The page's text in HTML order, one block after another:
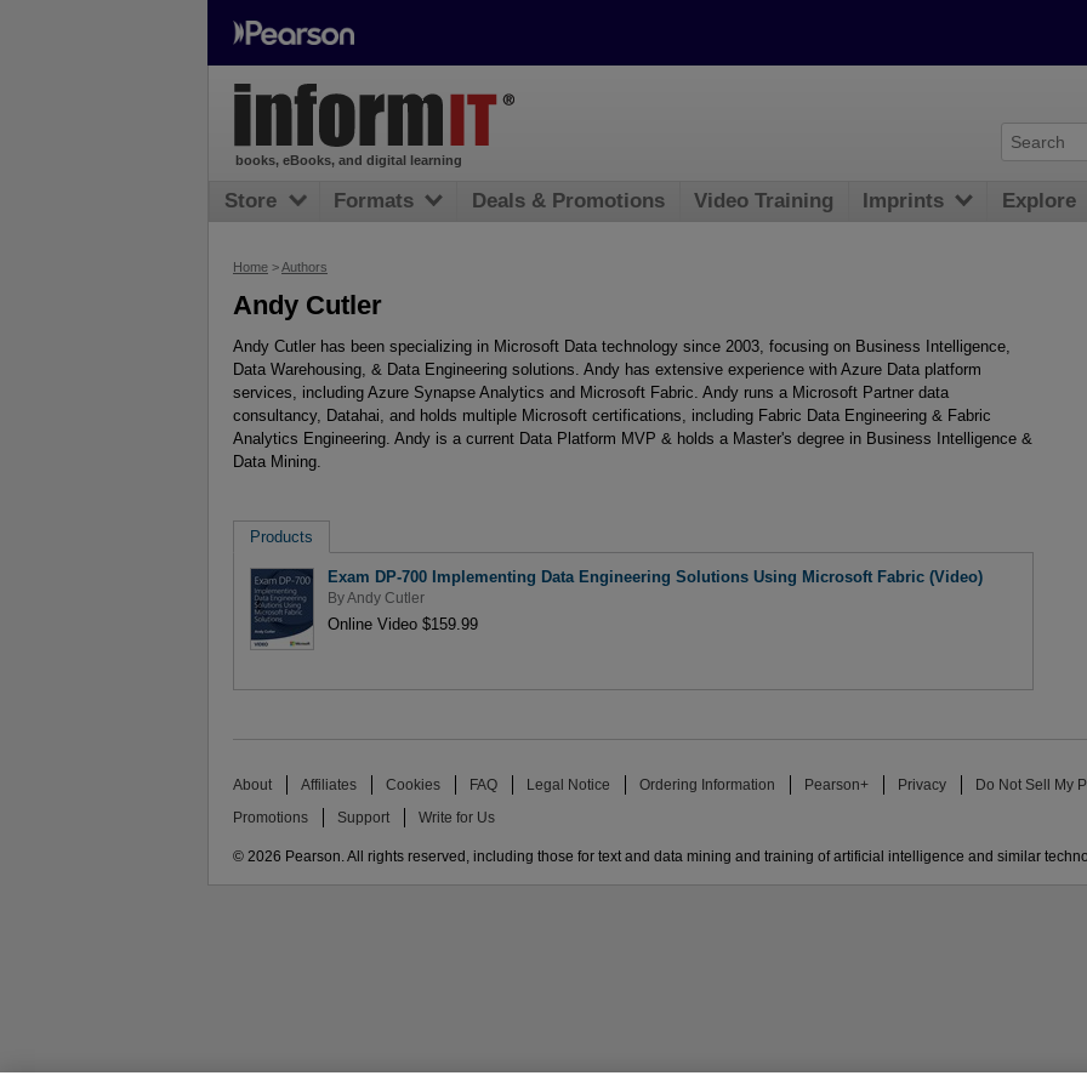
Home >Authors
Andy Cutler
Andy Cutler has been specializing in Microsoft Data technology since 2003, focusing on Business Intelligence,
Data Warehousing, & Data Engineering solutions. Andy has extensive experience with Azure Data platform
services, including Azure Synapse Analytics and Microsoft Fabric. Andy runs a Microsoft Partner data
consultancy, Datahai, and holds multiple Microsoft certifications, including Fabric Data Engineering & Fabric
Analytics Engineering. Andy is a current Data Platform MVP & holds a Master's degree in Business Intelligence &
Data Mining.
Products
Exam DP-700 Implementing Data Engineering Solutions Using Microsoft Fabric (Video)
ByAndy Cutler
Online Video $159.99
books, eBooks, and digital learning
Store Formats Deals & Promotions Video Training Imprints Explore
About Affiliates Cookies FAQ Legal Notice Ordering Information Pearson+ Privacy Do Not Sell My
Promotions Support Write for Us
© 2026 Pearson. All rights reserved, including those for text and data mining and training of artificial intelligence and similar